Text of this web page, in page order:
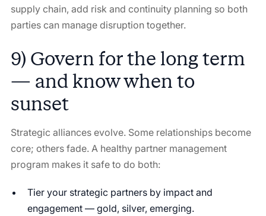
supply chain, add risk and continuity planning so both
parties can manage disruption together.
9) Govern for the long term
— and know when to
sunset
Strategic alliances evolve. Some relationships become
core; others fade. A healthy partner management
program makes it safe to do both:
Tier your strategic partners by impact and
engagement — gold, silver, emerging.